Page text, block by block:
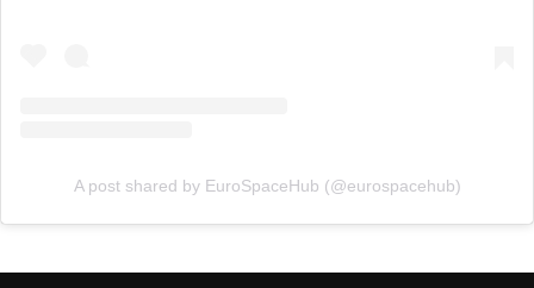
A post shared by EuroSpaceHub (@eurospacehub)